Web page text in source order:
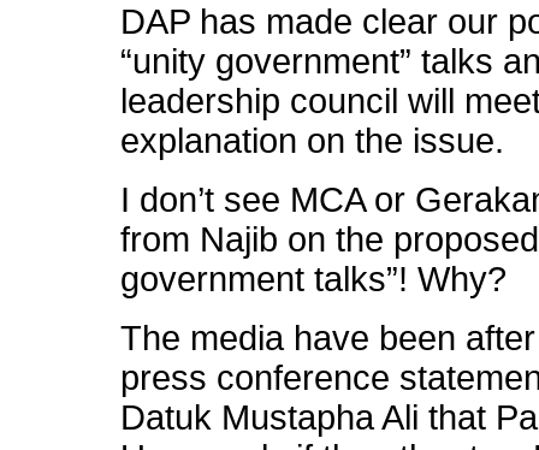
DAP has made clear our
“unity government” talks
leadership council will
explanation on the issue.
I don’t see MCA or
from Najib on the
government talks”! Why?
The media have been
press conference
Datuk Mustapha Ali that